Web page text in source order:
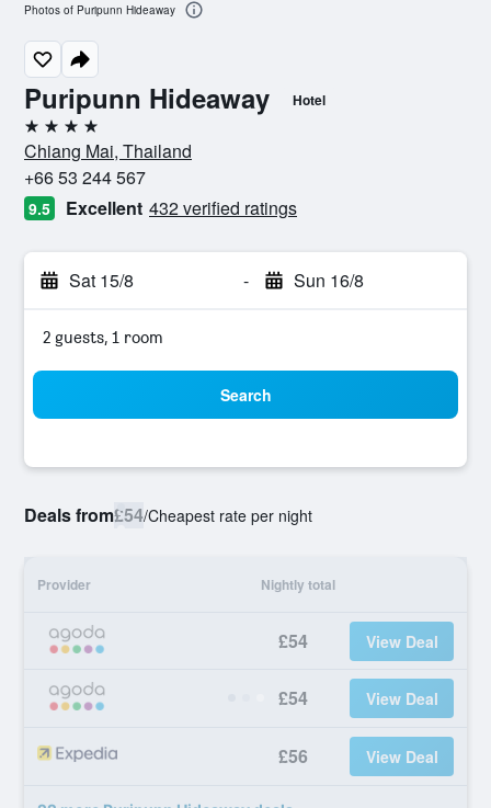
Puripunn Hideaway Hotel
4 stars
Chiang Mai, Thailand
+66 53 244 567
9.5 Excellent 432 verified ratings
Sat 15/8 - Sun 16/8
2 guests, 1 room
Search
Deals from£54/Cheapest rate per night
Provider Nightly total
£54 View Deal
£54 View Deal
£56 View Deal
Photos of Puripunn Hideaway